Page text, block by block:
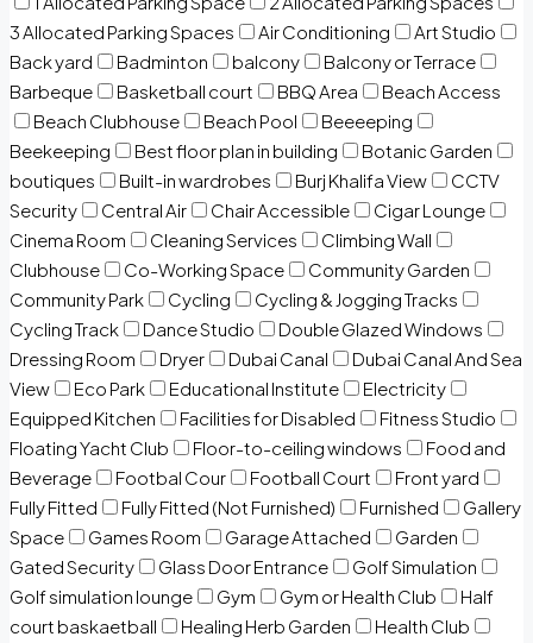
3 Allocated Parking Spaces
Air Conditioning
Art Studio
Back yard
Badminton balcony
Balcony or Terrace
Barbeque
Basketball court BBQ Area
Beach Access
Beach Clubhouse
Beach Pool
Beeeeping
Beekeeping
Best floor plan in building
Botanic Garden
boutiques
Built-in wardrobes Burj Khalifa View
CCTV
Security
Central Air Chair Accessible
Cigar Lounge
Cinema Room
Cleaning Services
Climbing Wall
Clubhouse
Co-Working Space
Community Garden
Community Park
Cycling
Cycling & Jogging Tracks
Cycling Track
Dance Studio
Double Glazed Windows
Dressing Room
Dryer Dubai Canal
Dubai Canal And Sea
View
Eco Park Educational Institute
Electricity
Equipped Kitchen
Facilities for Disabled
Fitness Studio
Floating Yacht Club
Floor-to-ceiling windows
Food and
Beverage
Footbal Cour Football Court
Front yard
Fully Fitted
Fully Fitted (Not Furnished) Furnished
Gallery
Space
Games Room Garage Attached
Garden
Gated Security
Glass Door Entrance
Golf Simulation
Golf simulation lounge
Gym Gym or Health Club
Half
court baskaetball
Healing Herb Garden
Health Club